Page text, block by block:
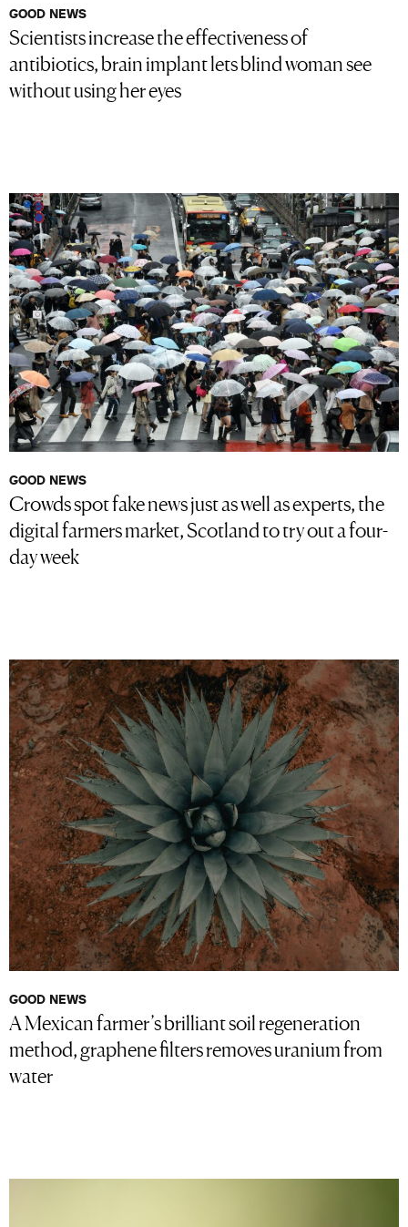
GOOD NEWS
Scientists increase the effectiveness of
antibiotics, brain implant lets blind woman see
without using her eyes
GOOD NEWS
Crowds spot fake news just as well as experts, the
digital farmers market, Scotland to try out a four-
day week
GOOD NEWS
A Mexican farmer’s brilliant soil regeneration
method, graphene filters removes uranium from
water